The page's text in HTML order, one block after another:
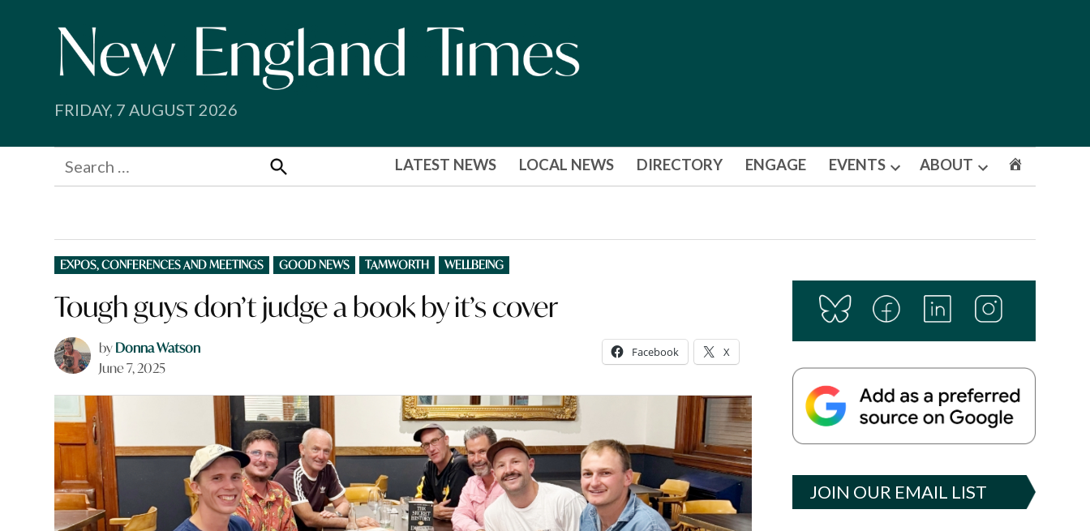
FRIDAY, 7 AUGUST 2026
Search
for:
Search
LATEST NEWS LOCAL NEWS DIRECTORY ENGAGE EVENTS
Open
ABOUT
Open
POSTED
IN
EXPOS, CONFERENCES AND MEETINGS GOOD NEWS TAMWORTH WELLBEING
Tough guys don’t judge a book by it’s cover
byDonna Watson
June 7, 2025
Facebook X
JOIN OUR EMAIL LIST